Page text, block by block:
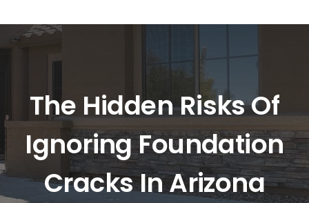
SERVICES
LOCATIONS
The Hidden Risks Of
Ignoring Foundation
Cracks In Arizona